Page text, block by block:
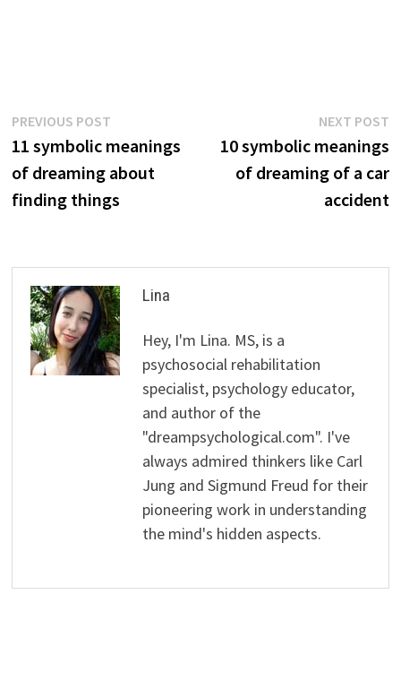
Post
navigation
PREVIOUS POSTPrevious
post:
11 symbolic meanings
of dreaming about
finding things
NEXT POST
10 symbolic meanings
of dreaming of a car
accident
Lina
Hey, I'm Lina. MS, is a
psychosocial rehabilitation
specialist, psychology educator,
and author of the
"dreampsychological.com". I've
always admired thinkers like Carl
Jung and Sigmund Freud for their
pioneering work in understanding
the mind's hidden aspects.